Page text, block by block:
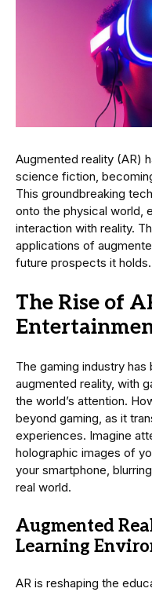
Augmented reality (AR)
science fiction,
This groundbreaking
onto the physical world,
interaction with reality.
applications of
future prospects it holds.
The Rise of
The gaming industry
augmented reality, with
the world’s attention.
beyond gaming, as it
experiences. Imagine
holographic images of
your smartphone,
real world.
Augmented
Learning
AR is reshaping the